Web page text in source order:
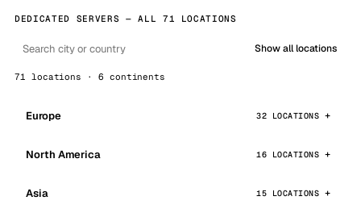
DEDICATED SERVERS — ALL 71 LOCATIONS
Show all locations
71 locations · 6 continents
Europe 32 LOCATIONS
North America 16 LOCATIONS
Asia 15 LOCATIONS